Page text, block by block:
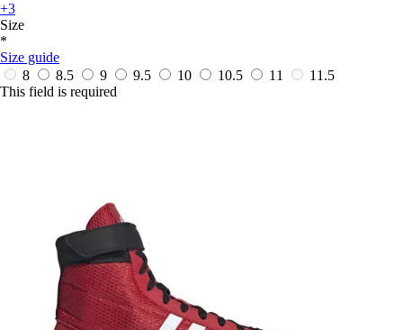
+3
Size
*
Size guide
8
8.5 9 9.5 10 10.5 11
11.5
This field is required